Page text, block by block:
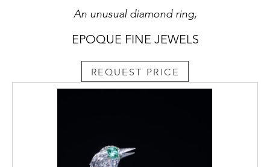
An unusual diamond ring,
EPOQUE FINE JEWELS
REQUEST PRICE